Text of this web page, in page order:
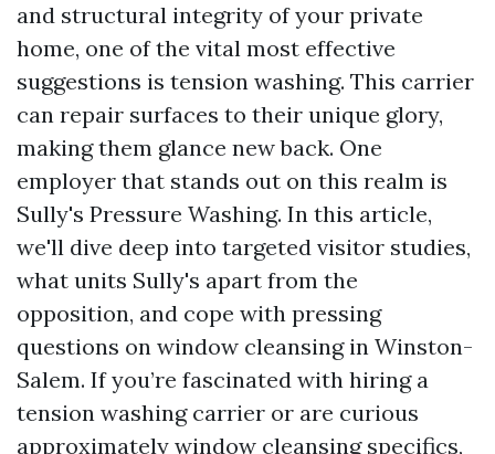
and structural integrity of your private
home, one of the vital most effective
suggestions is tension washing. This carrier
can repair surfaces to their unique glory,
making them glance new back. One
employer that stands out on this realm is
Sully's Pressure Washing. In this article,
we'll dive deep into targeted visitor studies,
what units Sully's apart from the
opposition, and cope with pressing
questions on window cleansing in Winston-
Salem. If you’re fascinated with hiring a
tension washing carrier or are curious
approximately window cleansing specifics,